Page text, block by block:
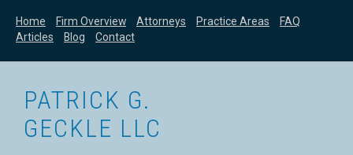
Home Firm Overview Attorneys Practice Areas
FAQ
Articles
Blog Contact
PATRICK G.
GECKLE LLC